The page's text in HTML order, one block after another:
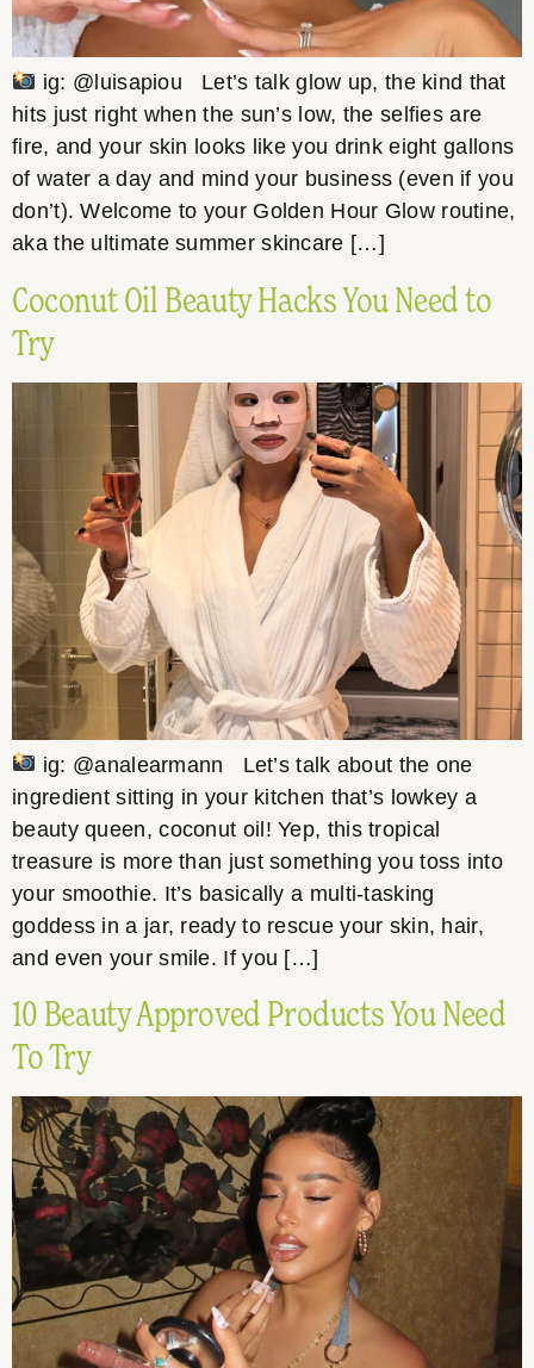
ig: @luisapiou Let’s talk glow up, the kind that
hits just right when the sun’s low, the selfies are
fire, and your skin looks like you drink eight gallons
of water a day and mind your business (even if you
don’t). Welcome to your Golden Hour Glow routine,
aka the ultimate summer skincare […]
Coconut Oil Beauty Hacks You Need to
Try
ig: @analearmann Let’s talk about the one
ingredient sitting in your kitchen that’s lowkey a
beauty queen, coconut oil! Yep, this tropical
treasure is more than just something you toss into
your smoothie. It’s basically a multi-tasking
goddess in a jar, ready to rescue your skin, hair,
and even your smile. If you […]
10 Beauty Approved Products You Need
To Try